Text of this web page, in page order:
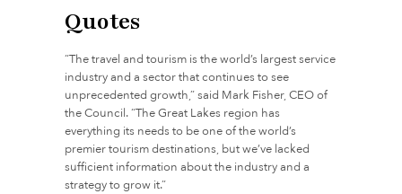
Quotes
“The travel and tourism is the world’s largest service
industry and a sector that continues to see
unprecedented growth,” said Mark Fisher, CEO of
the Council. “The Great Lakes region has
everything its needs to be one of the world’s
premier tourism destinations, but we’ve lacked
sufficient information about the industry and a
strategy to grow it.”